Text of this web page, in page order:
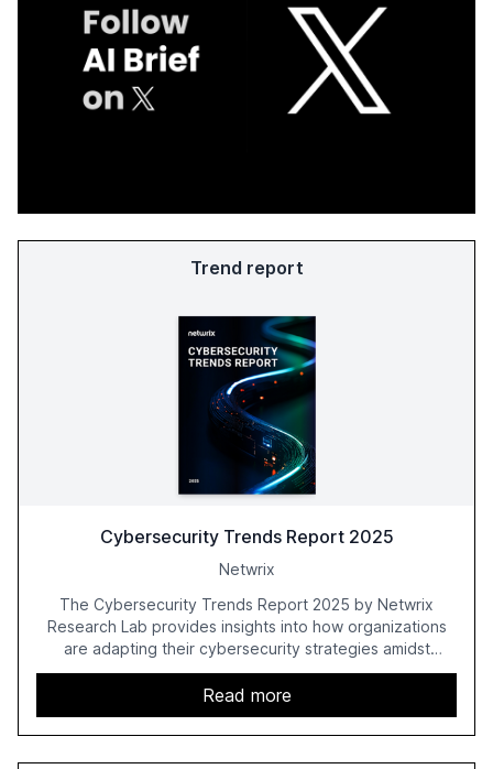
Trend report
Cybersecurity Trends Report 2025
Netwrix
The Cybersecurity Trends Report 2025 by Netwrix
Research Lab provides insights into how organizations
are adapting their cybersecurity strategies amidst
growing AI adoption. The report, based on a survey of
2,150 IT professionals from 121 countries, highlights key
trends such as the increase in hybrid IT environments, AI-
driven security challenges, and the rising costs of
security incidents.
Read more